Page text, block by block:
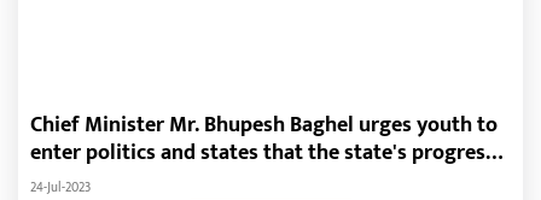
Chief Minister Mr. Bhupesh Baghel urges youth to
enter politics and states that the state's progress
depends on them
24-Jul-2023